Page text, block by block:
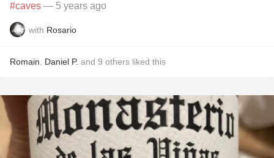
#caves — 5 years ago
with Rosario
Romain Daniel P. and 9 others liked this